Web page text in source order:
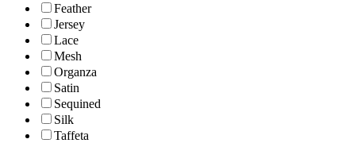
Feather
Jersey
Lace
Mesh
Organza
Satin
Sequined
Silk
Taffeta